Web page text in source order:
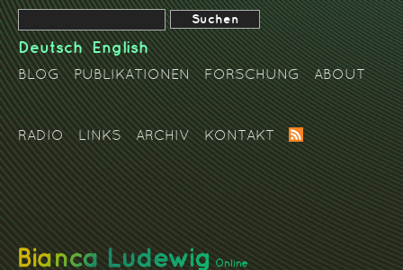
Deutsch English
BLOG PUBLIKATIONEN FORSCHUNG ABOUT
RADIO LINKS ARCHIV KONTAKT